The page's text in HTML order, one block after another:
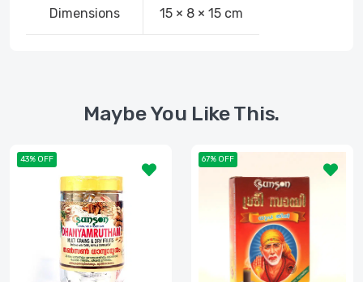
Dimensions 15 × 8 × 15 cm
Maybe You Like This.
43% OFF 67% OFF